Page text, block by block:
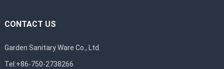
CONTACT US
Garden Sanitary Ware Co., Ltd.
Tel:+86-750-2738266